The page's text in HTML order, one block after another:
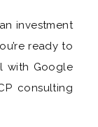
investment
ready to
with Google
consulting